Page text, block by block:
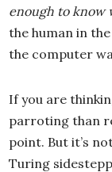
enough to know
the human in
the computer
If you are
parroting than
point. But it’s
Turing